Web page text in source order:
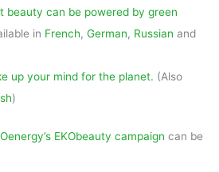
beauty can be powered by green
in French,German, Russian and
up your mind for the planet. (Also
)
EKObeauty campaign can be